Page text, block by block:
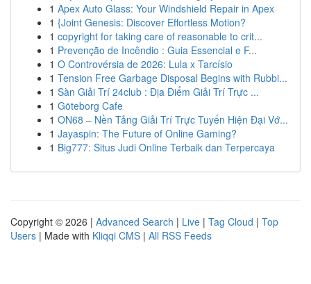
1 Apex Auto Glass: Your Windshield Repair in Apex
1 {Joint Genesis: Discover Effortless Motion?
1 copyright for taking care of reasonable to crit...
1 Prevenção de Incêndio : Guia Essencial e F...
1 O Controvérsia de 2026: Lula x Tarcísio
1 Tension Free Garbage Disposal Begins with Rubbi...
1 Sàn Giải Trí 24club : Địa Điểm Giải Trí Trực ...
1 Göteborg Cafe
1 ON68 – Nền Tảng Giải Trí Trực Tuyến Hiện Đại Vớ...
1 Jayaspin: The Future of Online Gaming?
1 Big777: Situs Judi Online Terbaik dan Terpercaya
Copyright © 2026 | Advanced Search | Live | Tag Cloud | Top
Users | Made with Kliqqi CMS | All RSS Feeds